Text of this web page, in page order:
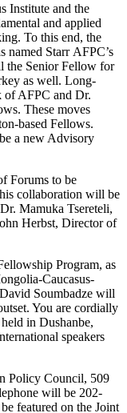
Institute and the
and applied
To this end, the
named Starr AFPC’s
the Senior Fellow for
as well. Long-
of AFPC and Dr.
These moves
based Fellows.
a new Advisory
Forums to be
collaboration will be
Mamuka Tsereteli,
Herbst, Director of
Program, as
Caucasus-
Soumbadze will
You are cordially
in Dushanbe,
speakers
Policy Council, 509
will be 202-
featured on the Joint